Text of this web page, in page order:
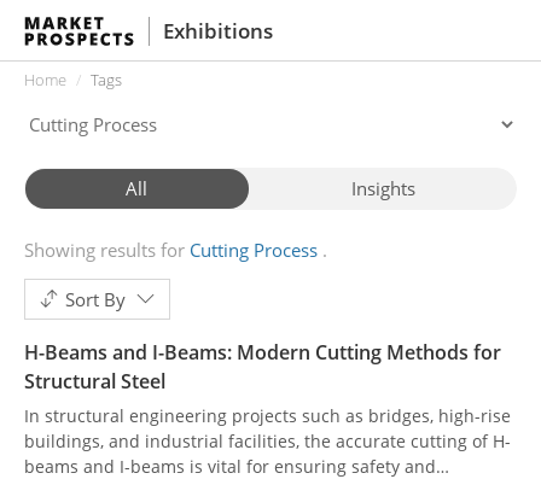
Exhibitions
Home Tags
All Insights
Showing results for Cutting Process
Sort By
H-Beams and I-Beams: Modern Cutting Methods for
Structural Steel
In structural engineering projects such as bridges, high-rise
buildings, and industrial facilities, the accurate cutting of H-
beams and I-beams is vital for ensuring safety and